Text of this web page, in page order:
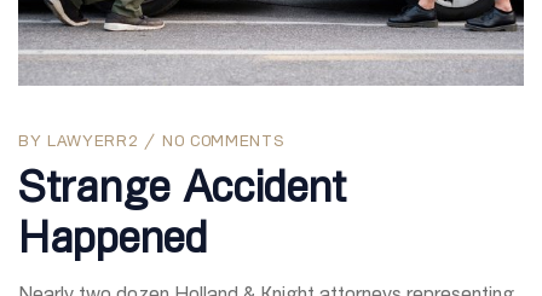
BY LAWYERR2 NO COMMENTS
Strange Accident
Happened